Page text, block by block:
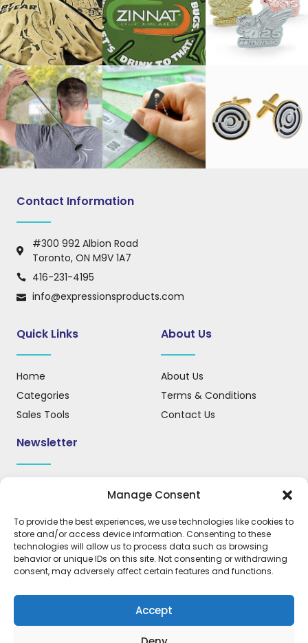
Manage Consent
To provide the best experiences, we use technologies like cookies to
store and/or access device information. Consenting to these
technologies will allow us to process data such as browsing
behavior or unique IDs on this site. Not consenting or withdrawing
consent, may adversely affect certain features and functions.
Accept
Contact Information
#300 992 Albion Road
Toronto, ON M9V 1A7
416-231-4195
info@expressionsproducts.com
Quick Links
Home
Categories
Sales Tools
About Us
About Us
Terms & Conditions
Contact Us
Newsletter
important information.
REGISTER